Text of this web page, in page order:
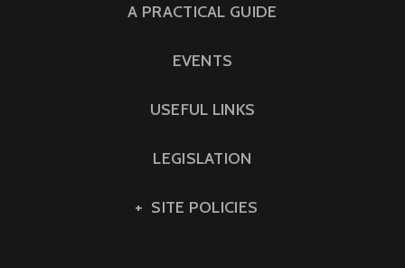
A PRACTICAL GUIDE
EVENTS
USEFUL LINKS
LEGISLATION
SITE POLICIES